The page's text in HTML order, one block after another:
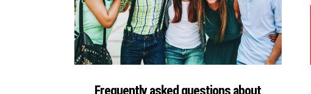
Frequently asked questions about